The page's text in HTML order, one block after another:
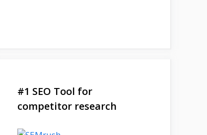
#1 SEO Tool for
competitor research